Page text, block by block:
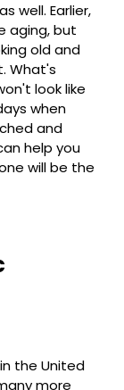
well. Earlier,
aging, but
old and
What's
look like
when
and
help you
will be the
the United
more